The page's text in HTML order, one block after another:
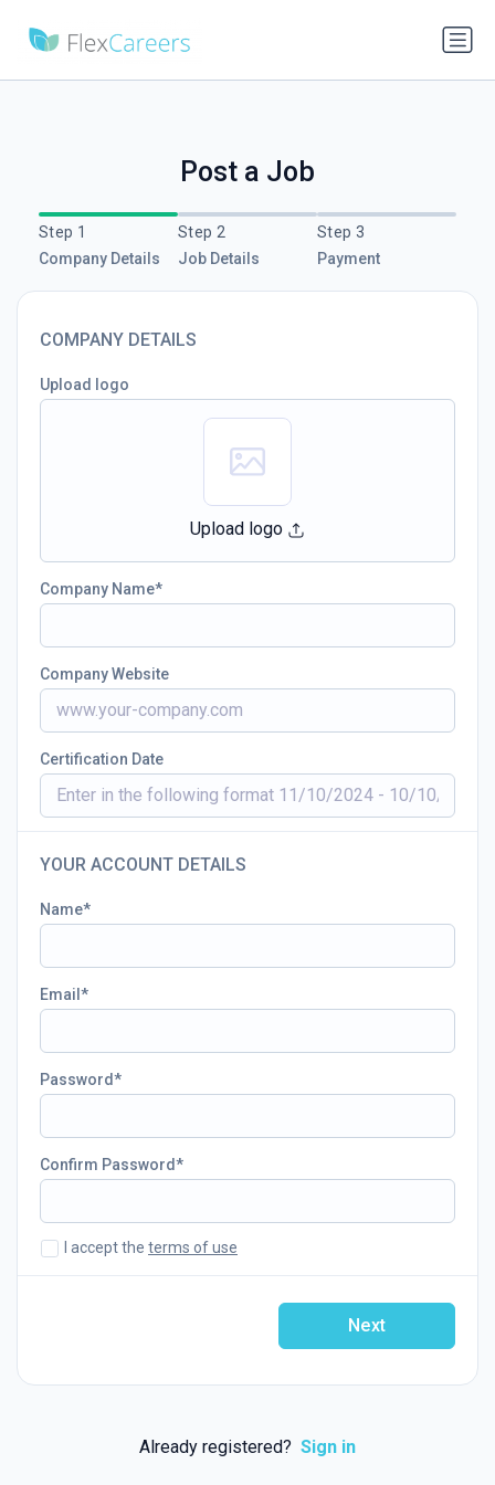
Post a Job
Step 1
Company Details
Step 2
Job Details
Step 3
Payment
COMPANY DETAILS
Upload logo
Upload logo
Company Name
Company Website
Certification Date
YOUR ACCOUNT DETAILS
Name
Email
Password
Confirm Password
I accept the terms of use
Next
Already registered? Sign in